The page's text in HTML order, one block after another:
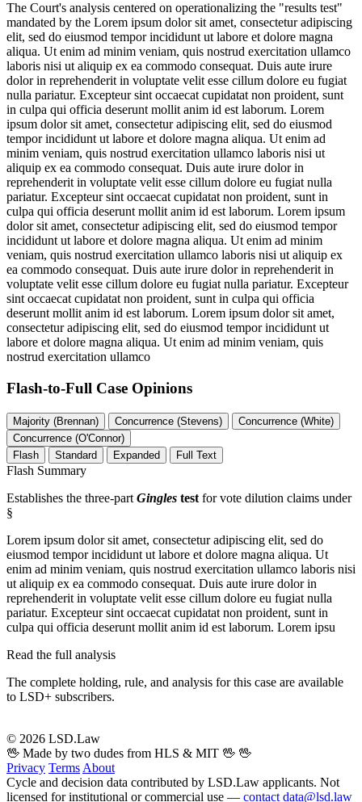
The Court's analysis centered on operationalizing the "results test"
mandated by the Lorem ipsum dolor sit amet, consectetur adipiscing
elit, sed do eiusmod tempor incididunt ut labore et dolore magna
aliqua. Ut enim ad minim veniam, quis nostrud exercitation ullamco
laboris nisi ut aliquip ex ea commodo consequat. Duis aute irure
dolor in reprehenderit in voluptate velit esse cillum dolore eu fugiat
nulla pariatur. Excepteur sint occaecat cupidatat non proident, sunt
in culpa qui officia deserunt mollit anim id est laborum. Lorem
ipsum dolor sit amet, consectetur adipiscing elit, sed do eiusmod
tempor incididunt ut labore et dolore magna aliqua. Ut enim ad
minim veniam, quis nostrud exercitation ullamco laboris nisi ut
aliquip ex ea commodo consequat. Duis aute irure dolor in
reprehenderit in voluptate velit esse cillum dolore eu fugiat nulla
pariatur. Excepteur sint occaecat cupidatat non proident, sunt in
culpa qui officia deserunt mollit anim id est laborum. Lorem ipsum
dolor sit amet, consectetur adipiscing elit, sed do eiusmod tempor
incididunt ut labore et dolore magna aliqua. Ut enim ad minim
veniam, quis nostrud exercitation ullamco laboris nisi ut aliquip ex
ea commodo consequat. Duis aute irure dolor in reprehenderit in
voluptate velit esse cillum dolore eu fugiat nulla pariatur. Excepteur
sint occaecat cupidatat non proident, sunt in culpa qui officia
deserunt mollit anim id est laborum. Lorem ipsum dolor sit amet,
consectetur adipiscing elit, sed do eiusmod tempor incididunt ut
labore et dolore magna aliqua. Ut enim ad minim veniam, quis
nostrud exercitation ullamco
Flash-to-Full Case Opinions
Majority (Brennan) Concurrence (Stevens)
Concurrence (White)
Concurrence (O'Connor)
Flash
Standard Expanded Full Text
Flash Summary
Establishes the three-part Gingles test for vote dilution claims under
§
Lorem ipsum dolor sit amet, consectetur adipiscing elit, sed do
eiusmod tempor incididunt ut labore et dolore magna aliqua. Ut
enim ad minim veniam, quis nostrud exercitation ullamco laboris nisi
ut aliquip ex ea commodo consequat. Duis aute irure dolor in
reprehenderit in voluptate velit esse cillum dolore eu fugiat nulla
pariatur. Excepteur sint occaecat cupidatat non proident, sunt in
culpa qui officia deserunt mollit anim id est laborum. Lorem ipsu
Read the full analysis
The complete holding, rule, and analysis for this case are available
to LSD+ subscribers.
© 2026 LSD.Law
🖖 Made by two dudes from HLS & MIT 🖖 🖖
Privacy Terms About
Cycle and decision data contributed by LSD.Law applicants. Not
licensed for institutional or commercial use — contact data@lsd.law